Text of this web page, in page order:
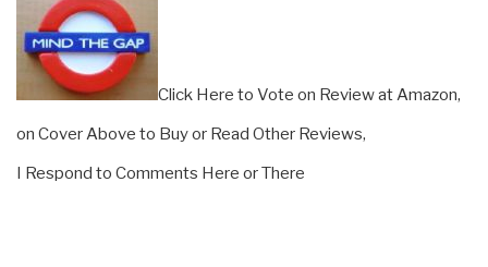
Click Here to Vote on Review at Amazon,
on Cover Above to Buy or Read Other Reviews,
I Respond to Comments Here or There